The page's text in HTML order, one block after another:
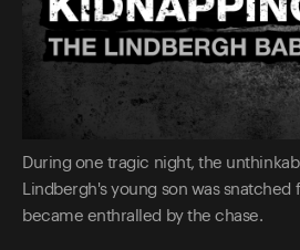
During one tragic night, the
Lindbergh's young son was snatched
became enthralled by the chase.